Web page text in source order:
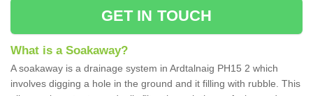
GET IN TOUCH
What is a Soakaway?
A soakaway is a drainage system in Ardtalnaig PH15 2 which
involves digging a hole in the ground and it filling with rubble. This